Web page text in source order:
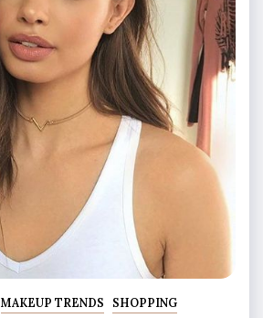
MAKEUP TRENDS
SHOPPING